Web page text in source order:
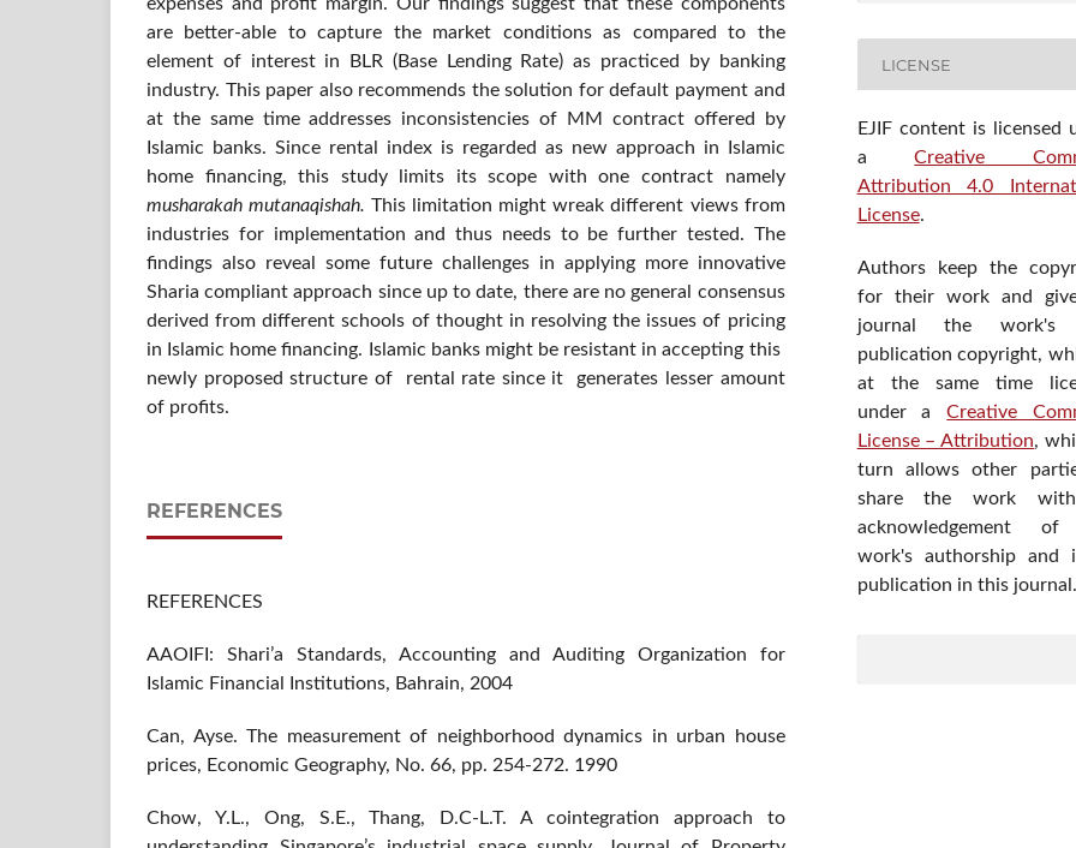
expenses and profit margin. Our findings suggest that these components
are better-able to capture the market conditions as compared to the
element of interest in BLR (Base Lending Rate) as practiced by banking
industry. This paper also recommends the solution for default payment and
at the same time addresses inconsistencies of MM contract offered by
Islamic banks. Since rental index is regarded as new approach in Islamic
home financing, this study limits its scope with one contract namely
musharakah mutanaqishah. This limitation might wreak different views from
industries for implementation and thus needs to be further tested. The
findings also reveal some future challenges in applying more innovative
Sharia compliant approach since up to date, there are no general consensus
derived from different schools of thought in resolving the issues of pricing
in Islamic home financing. Islamic banks might be resistant in accepting this
newly proposed structure of rental rate since it generates lesser amount
of profits.
REFERENCES
REFERENCES
AAOIFI: Shari’a Standards, Accounting and Auditing Organization for
Islamic Financial Institutions, Bahrain, 2004
Can, Ayse. The measurement of neighborhood dynamics in urban house
prices, Economic Geography, No. 66, pp. 254-272. 1990
Chow, Y.L., Ong, S.E., Thang, D.C-L.T. A cointegration approach to
LICENSE
EJIF content is licensed
aCreative
Attribution 4.0
License.
Authors keep the
for their work and
journal the work's
publication copyright,
at the same time
under aCreative
License – Attribution,
turn allows other
share the work
acknowledgement
work's authorship and
publication in this journal.